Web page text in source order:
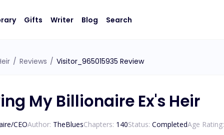
Gifts Writer Blog Search
/ Reviews / Visitor_965015935 Review
My Billionaire Ex's Heir
CEOAuthor: TheBluesChapters: 140Status: CompletedAge Rating: